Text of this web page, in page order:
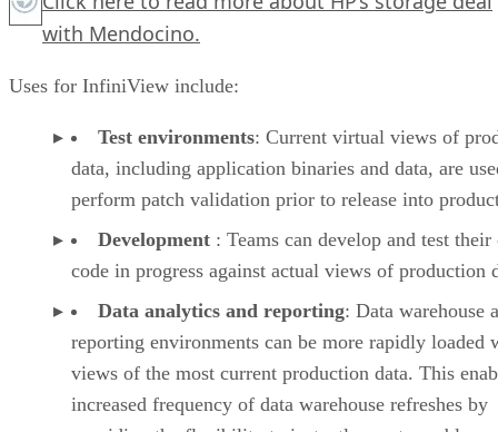
with Mendocino.
Uses for InfiniView include:
Test environments: Current virtual views of
data, including application binaries and data, are
perform patch validation prior to release into
Development : Teams can develop and test their
code in progress against actual views of production
Data analytics and reporting: Data warehouse
reporting environments can be more rapidly loaded
views of the most current production data. This
increased frequency of data warehouse refreshes by